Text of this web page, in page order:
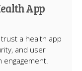
App
a health app
and user
engagement.